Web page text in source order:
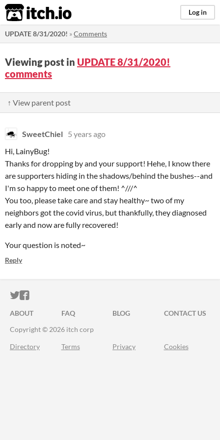
itch.io Log in
UPDATE 8/31/2020! »Comments
Viewing post in UPDATE 8/31/2020!
comments
↑ View parent post
SweetChiel 5 years ago
Hi, LainyBug!
Thanks for dropping by and your support! Hehe, I know there
are supporters hiding in the shadows/behind the bushes--and
I'm so happy to meet one of them! ^///^
You too, please take care and stay healthy~ two of my
neighbors got the covid virus, but thankfully, they diagnosed
early and now are fully recovered!
Your question is noted~
Reply
ITCH.IO ON TWITTER
ITCH.IO ON FACEBOOK
ABOUT FAQ BLOG
CONTACT US
Copyright © 2026 itch corp
Directory Terms Privacy Cookies